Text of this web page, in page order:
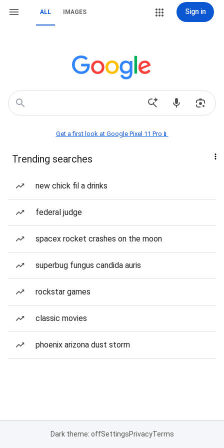
ALL IMAGES Sign in
Get a first look at Google Pixel 11 Pro📱
Trending searches
new chick fil a drinks
federal judge
spacex rocket crashes on the moon
superbug fungus candida auris
rockstar games
classic movies
phoenix arizona dust storm
Dark theme: offSettingsPrivacyTerms